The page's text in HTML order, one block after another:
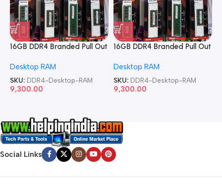
16GB DDR4 Branded Pull Out
Desktop RAM
SKU: DDR4-Desktop-RAM
9,300.00
16GB DDR4 Branded Pull Out
Desktop RAM
SKU: DDR4-Desktop-RAM
9,300.00
Social Links